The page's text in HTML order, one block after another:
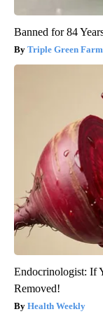
Banned for 84
Triple Green
Endocrinologist: If
Removed!
Health Weekly